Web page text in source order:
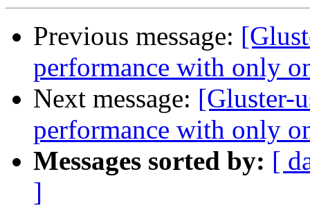
Previous message:
performance with only
Next message: [Gluster-
performance with only
Messages sorted by: [
]